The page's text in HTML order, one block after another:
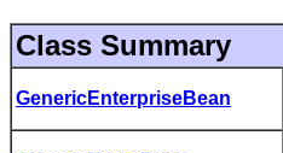
Class Summary
GenericEnterpriseBean